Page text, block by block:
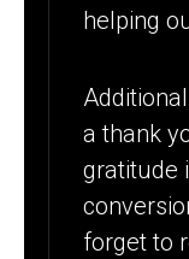
helping
a thank
gratitude
forget to